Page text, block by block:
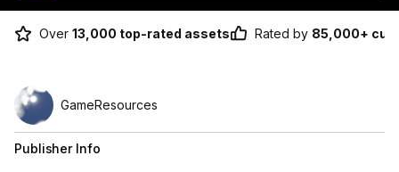
Over 13,000 top-rated assets Rated by 85,000+
GameResources
Publisher Info